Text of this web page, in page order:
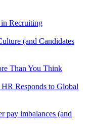
Recruiting
(and Candidates
Than You Think
Responds to Global
pay imbalances (and